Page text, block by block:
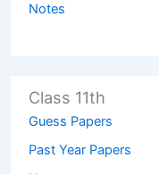
Notes
Class 11th
Guess Papers
Past Year Papers